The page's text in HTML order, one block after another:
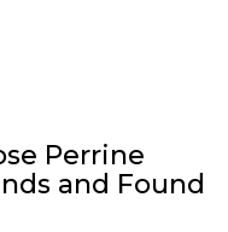
Perrine
and Found